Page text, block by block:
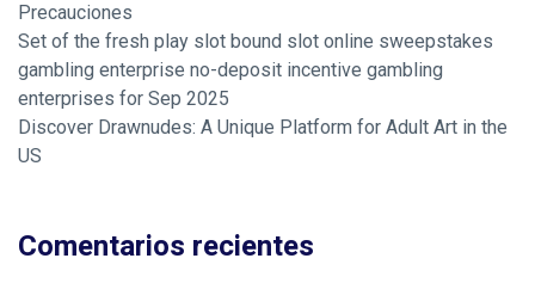
Precauciones
Set of the fresh play slot bound slot online sweepstakes
gambling enterprise no-deposit incentive gambling
enterprises for Sep 2025
Discover Drawnudes: A Unique Platform for Adult Art in the
US
Comentarios recientes